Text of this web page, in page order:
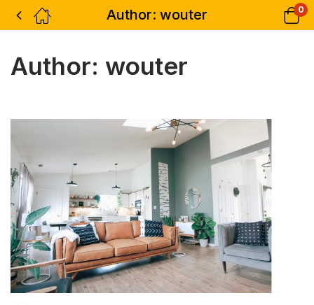
Author: wouter 0
Author: wouter